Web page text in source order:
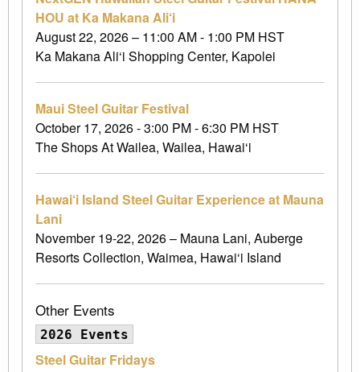
HOU at Ka Makana Ali‘i
August 22, 2026 – 11:00 AM - 1:00 PM HST
Ka Makana Ali‘i Shopping Center, Kapolei
Maui Steel Guitar Festival
October 17, 2026 - 3:00 PM - 6:30 PM HST
The Shops At Wailea, Wailea, Hawai‘i
Hawai‘i Island Steel Guitar Experience at Mauna
Lani
November 19-22, 2026 – Mauna Lani, Auberge
Resorts Collection, Waimea, Hawai‘i Island
Other Events
2026 Events
Steel Guitar Fridays